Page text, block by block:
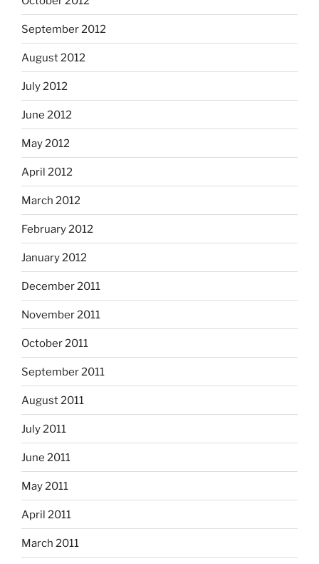
September 2012
August 2012
July 2012
June 2012
May 2012
April 2012
March 2012
February 2012
January 2012
December 2011
November 2011
October 2011
September 2011
August 2011
July 2011
June 2011
May 2011
April 2011
March 2011